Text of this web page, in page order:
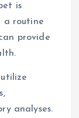
is
a routine
provide
analyses.